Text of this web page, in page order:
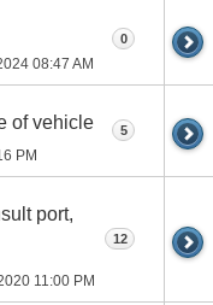
08:47 AM
0
of vehicle
PM
5
port,
11:00 PM
12